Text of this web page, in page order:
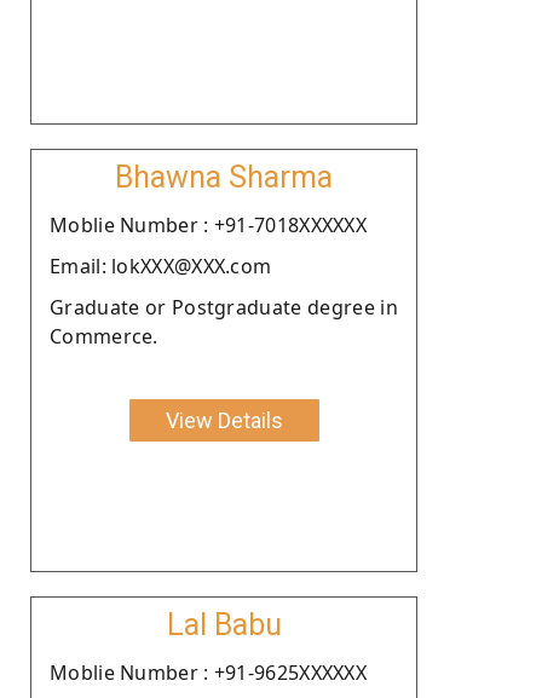
Bhawna Sharma
Moblie Number : +91-7018XXXXXX
Email: lokXXX@XXX.com
Graduate or Postgraduate degree in
Commerce.
View Details
Lal Babu
Moblie Number : +91-9625XXXXXX